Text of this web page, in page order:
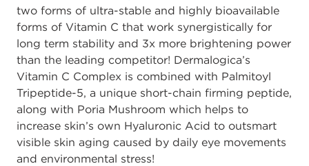
two forms of ultra-stable and highly bioavailable
forms of Vitamin C that work synergistically for
long term stability and 3x more brightening power
than the leading competitor! Dermalogica’s
Vitamin C Complex is combined with Palmitoyl
Tripeptide-5, a unique short-chain firming peptide,
along with Poria Mushroom which helps to
increase skin’s own Hyaluronic Acid to outsmart
visible skin aging caused by daily eye movements
and environmental stress!